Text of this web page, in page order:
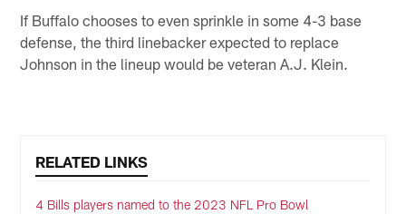
If Buffalo chooses to even sprinkle in some 4-3 base
defense, the third linebacker expected to replace
Johnson in the lineup would be veteran A.J. Klein.
RELATED LINKS
4 Bills players named to the 2023 NFL Pro Bowl